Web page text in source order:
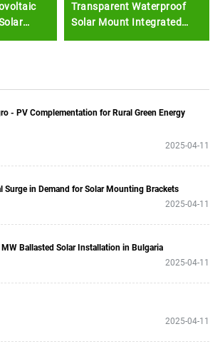
Transparent Waterproof
Solar Mount Integrated
- PV Complementation for Rural Green Energy
2025-04-11
Surge in Demand for Solar Mounting Brackets
2025-04-11
Ballasted Solar Installation in Bulgaria
2025-04-11
2025-04-11